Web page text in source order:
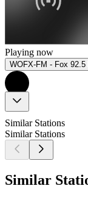
Playing now
WOFX-FM - Fox 92.5
Similar Stations
Similar Stations
Similar